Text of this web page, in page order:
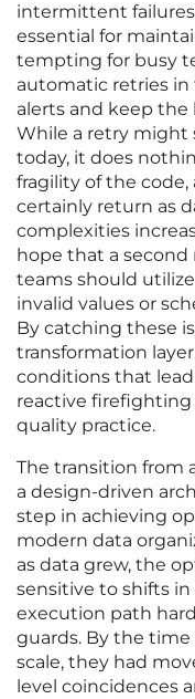
intermittent
essential for
tempting for busy
automatic retries
alerts and keep the
While a retry might
today, it does
fragility of the
certainly return as
complexities
hope that a second
teams should
invalid values or
By catching these
transformation
conditions that
reactive
quality practice.
The transition from
a design-driven
step in achieving
modern data
as data grew, the
sensitive to shifts
execution path
guards. By the time
scale, they had
level coincidences